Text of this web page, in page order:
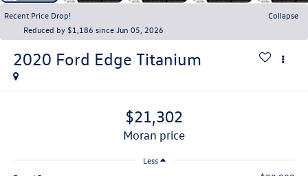
Recent Price Drop!
Collapse
Reduced by $1,186 since Jun 05, 2026
2020 Ford Edge Titanium
$21,302
moran price
Less